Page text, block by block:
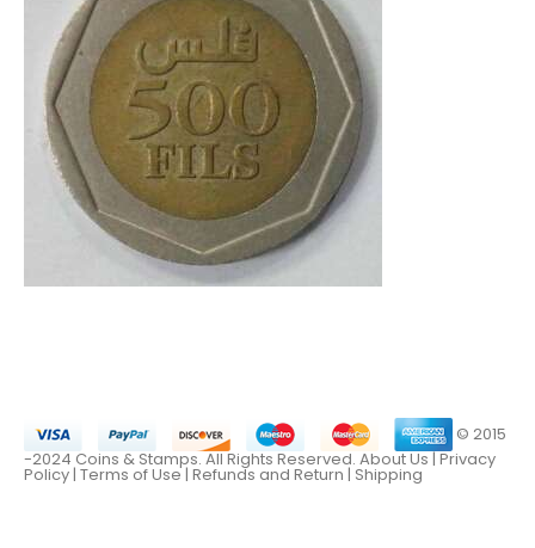
© 2015
-2024 Coins & Stamps. All Rights Reserved. About Us|Privacy
Policy | Terms of Use| Refunds and Return | Shipping